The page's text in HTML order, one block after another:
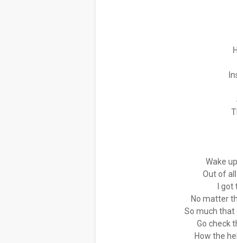
Wake
Out of
I
No matter
So much that
Go check
How the